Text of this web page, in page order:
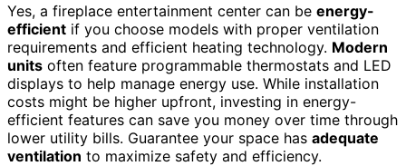
Yes, a fireplace entertainment center can be energy-
efficient if you choose models with proper ventilation
requirements and efficient heating technology. Modern
units often feature programmable thermostats and LED
displays to help manage energy use. While installation
costs might be higher upfront, investing in energy-
efficient features can save you money over time through
lower utility bills. Guarantee your space has adequate
ventilation to maximize safety and efficiency.